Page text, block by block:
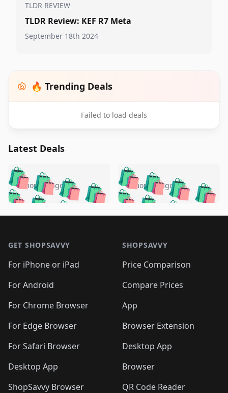
TLDR REVIEW
TLDR Review: KEF R7 Meta
September 18th 2024
🔥 Trending Deals
Failed to load deals
Latest Deals
🛍️🛍️🛍️🛍️ 🛍️🛍️🛍️
🛍️🛍️🛍️🛍️🛍️
🛍️🛍️🛍️
🛍️🛍️🛍️ 🛍️🛍️
🛍️🛍️
🛍️🛍️
🛍️🛍️🛍️🛍️ 🛍️🛍️
🛍️🛍️🛍️ 🛍️🛍️
5 months ago 🛍️🛍️🛍️🛍️
🛍️ 🛍️🛍️🛍️🛍️
🛍️🛍️
🛍️🛍️🛍️🛍️
🛍️ 🛍️🛍️🛍️🛍️
🛍️
🛍️🛍️ 🛍️🛍️🛍️🛍️
5 months ago
GET SHOPSAVVY
For iPhone or iPad
For Android
For Chrome Browser
For Edge Browser
For Safari Browser
Desktop App
ShopSavvy Browser
SHOPSAVVY
Price Comparison
Compare Prices
App
Browser Extension
Desktop App
Browser
QR Code Reader